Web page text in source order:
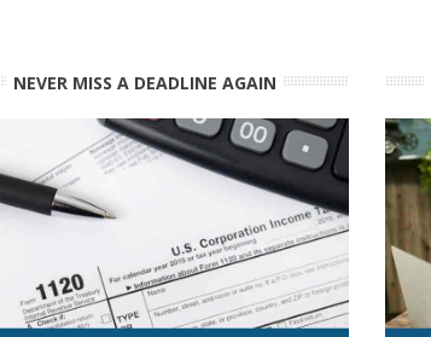
NEVER MISS A DEADLINE AGAIN